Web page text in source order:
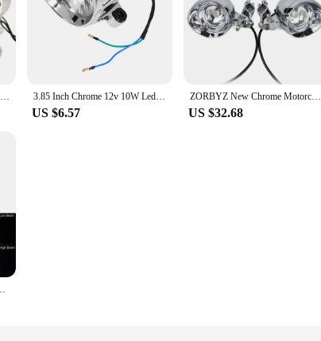
Chrome Motorcycle LED Passing Spot Signals Light Bar For Honda Shadow Aero VT 750 1100 VTX 1300 1800 3.85 Inch Chrome 12v 10W Led Spot Lights Amber Passing Projector Fog Lamp Universal for Motorcycles Truck ATV
US $6.57
ZORBYZ New Chrome Motorcycle LED Bullet Passing Spot Fog Light With Roll Cage Guard Bar Tube Mount Bracket Clamp
US $32.68
Light For Harley Motorcycle Projector Headlights